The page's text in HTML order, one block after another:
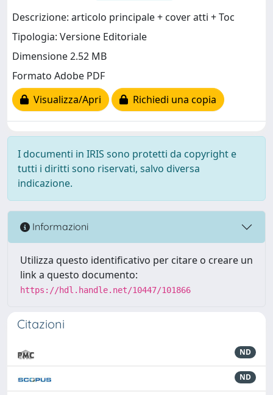
Descrizione: articolo principale + cover atti + Toc
Tipologia: Versione Editoriale
Dimensione 2.52 MB
Formato Adobe PDF
Visualizza/Apri
Richiedi una copia
I documenti in IRIS sono protetti da copyright e
tutti i diritti sono riservati, salvo diversa
indicazione.
Informazioni
Utilizza questo identificativo per citare o creare un
link a questo documento:
https://hdl.handle.net/10447/101866
Citazioni
ND
ND